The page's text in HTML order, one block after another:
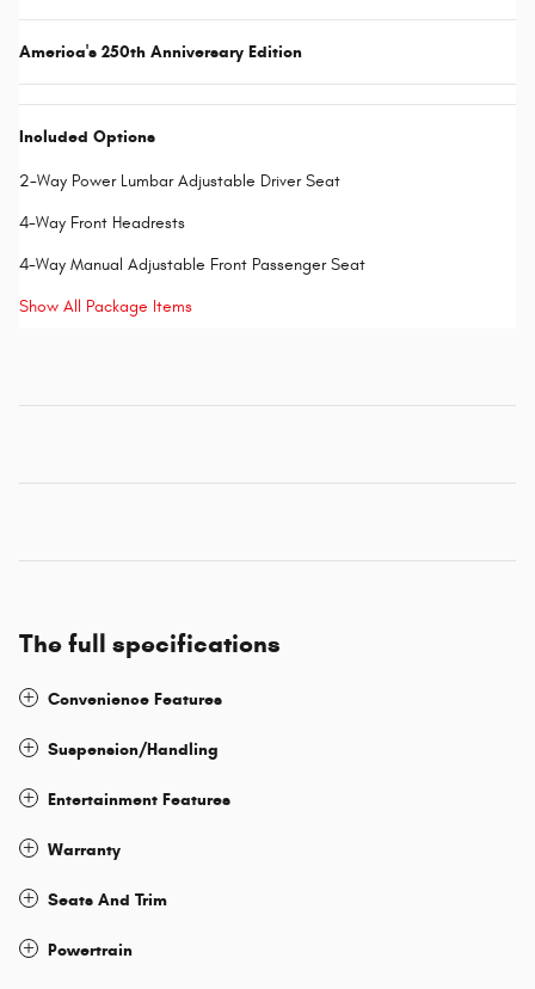
America's 250th Anniversary Edition
Included Options
2-Way Power Lumbar Adjustable Driver Seat
4-Way Front Headrests
4-Way Manual Adjustable Front Passenger Seat
Show All Package Items
The full specifications
Convenience Features
Suspension/Handling
Entertainment Features
Warranty
Seats And Trim
Powertrain